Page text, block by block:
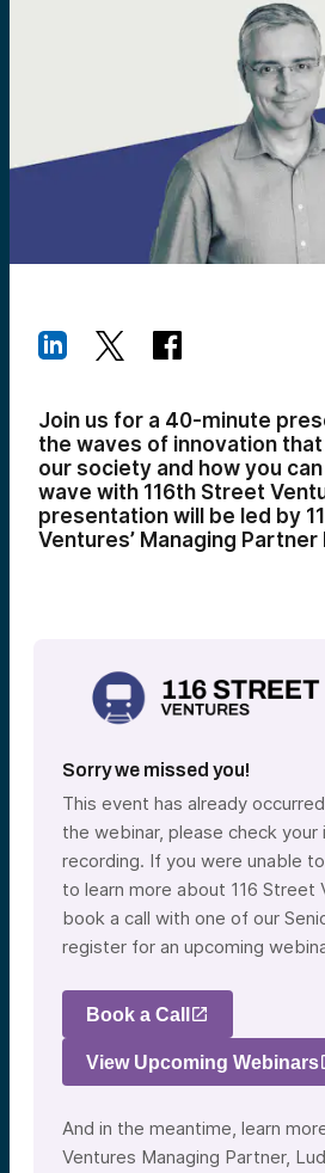
Join us for a 40-minute
the waves of innovation
our society and how you
wave with 116th Street
presentation will be led by
Ventures’ Managing Partner
Sorry we missed you!
This event has already
the webinar, please check your
recording. If you were unable
to learn more about 116 Street
book a call with one of our
register for an upcoming
Book a Call
View Upcoming Webinars
And in the meantime, learn
Ventures Managing Partner,